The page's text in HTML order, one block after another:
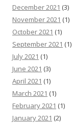
December 2021 (3)
November 2021 (1)
October 2021 (1)
September 2021 (1)
July 2021 (1)
June 2021 (3)
April 2021 (1)
March 2021 (1)
February 2021 (1)
January 2021 (2)